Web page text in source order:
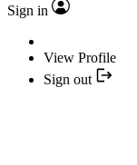
Sign in
View Profile
Sign out